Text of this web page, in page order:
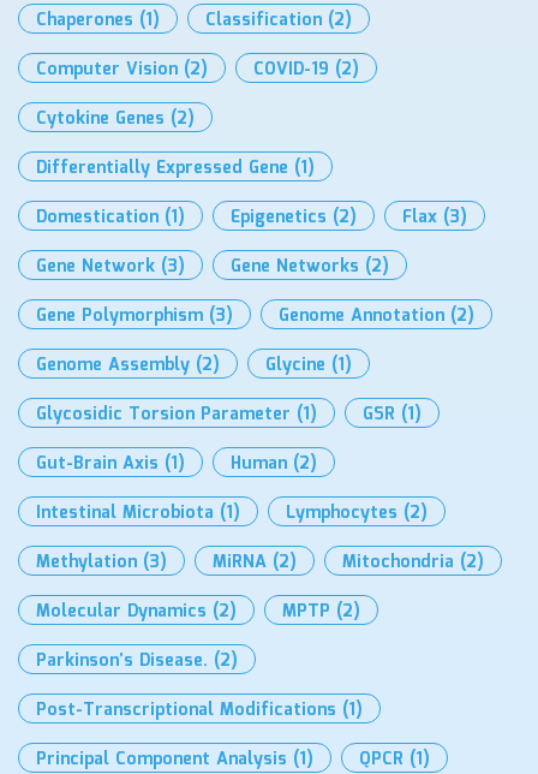
Chaperones (1) Classification (2)
Computer Vision (2) COVID-19 (2)
Cytokine Genes (2)
Differentially Expressed Gene (1)
Domestication (1) Epigenetics (2) Flax (3)
Gene Network (3) Gene Networks (2)
Gene Polymorphism (3) Genome Annotation (2)
Genome Assembly (2) Glycine (1)
Glycosidic Torsion Parameter (1) GSR (1)
Gut-Brain Axis (1) Human (2)
Intestinal Microbiota (1) Lymphocytes (2)
Methylation (3) MiRNA (2) Mitochondria (2)
Molecular Dynamics (2) MPTP (2)
Parkinson’s Disease. (2)
Post-Transcriptional Modifications (1)
Principal Component Analysis (1) QPCR (1)